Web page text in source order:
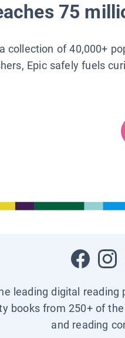
75
collection of 40,000+
Epic safely fuels
leading digital
books from 250+ of
and reading